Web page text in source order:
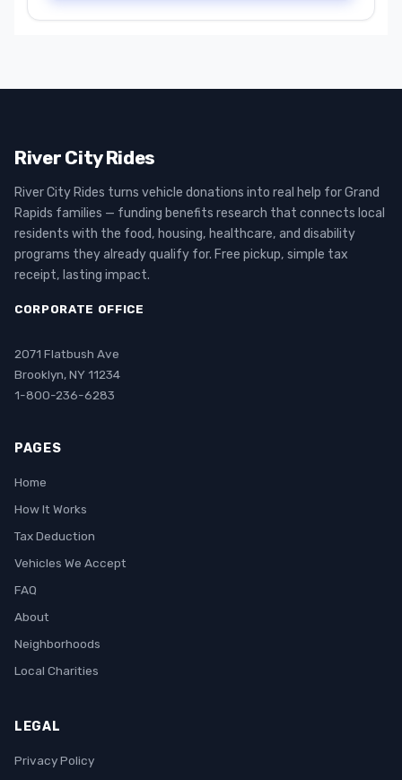
River City Rides
River City Rides turns vehicle donations into real help for Grand
Rapids families — funding benefits research that connects local
residents with the food, housing, healthcare, and disability
programs they already qualify for. Free pickup, simple tax
receipt, lasting impact.
CORPORATE OFFICE
2071 Flatbush Ave
Brooklyn, NY 11234
1-800-236-6283
PAGES
Home
How It Works
Tax Deduction
Vehicles We Accept
FAQ
About
Neighborhoods
Local Charities
LEGAL
Privacy Policy